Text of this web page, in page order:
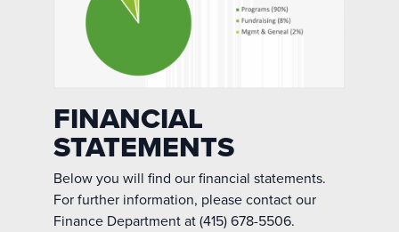
FINANCIAL
STATEMENTS
Below you will find our financial statements.
For further information, please contact our
Finance Department at (415) 678-5506.